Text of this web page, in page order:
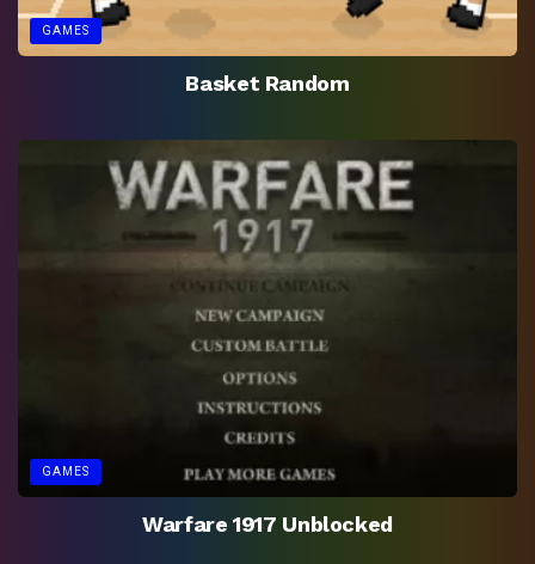
GAMES
Basket Random
GAMES
Warfare 1917 Unblocked